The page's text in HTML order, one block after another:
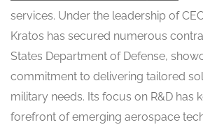
services. Under the leadership of
Kratos has secured numerous
States Department of Defense,
commitment to delivering tailored
military needs. Its focus on R&D has
forefront of emerging aerospace